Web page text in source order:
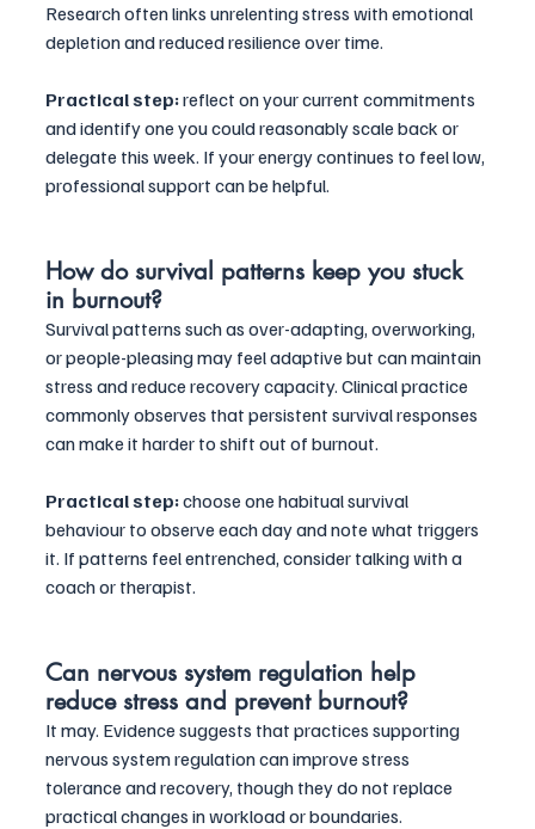
Research often links unrelenting stress with emotional
depletion and reduced resilience over time.
Practical step: reflect on your current commitments
and identify one you could reasonably scale back or
delegate this week. If your energy continues to feel low,
professional support can be helpful.
How do survival patterns keep you stuck
in burnout?
Survival patterns such as over-adapting, overworking,
or people-pleasing may feel adaptive but can maintain
stress and reduce recovery capacity. Clinical practice
commonly observes that persistent survival responses
can make it harder to shift out of burnout.
Practical step: choose one habitual survival
behaviour to observe each day and note what triggers
it. If patterns feel entrenched, consider talking with a
coach or therapist.
Can nervous system regulation help
reduce stress and prevent burnout?
It may. Evidence suggests that practices supporting
nervous system regulation can improve stress
tolerance and recovery, though they do not replace
practical changes in workload or boundaries.